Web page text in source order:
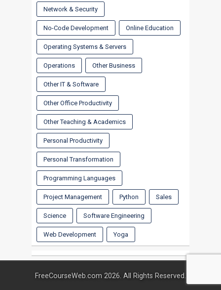
Network & Security
No-Code Development Online Education
Operating Systems & Servers
Operations Other Business
Other IT & Software
Other Office Productivity
Other Teaching & Academics
Personal Productivity
Personal Transformation
Programming Languages
Project Management Python Sales
Science Software Engineering
Web Development Yoga
FreeCourseWeb.com 2026. All Rights Reserved.